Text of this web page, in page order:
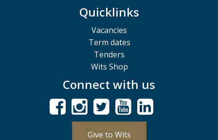
Quicklinks
Vacancies
Term dates
Tenders
Wits Shop
Connect with us
Give to Wits